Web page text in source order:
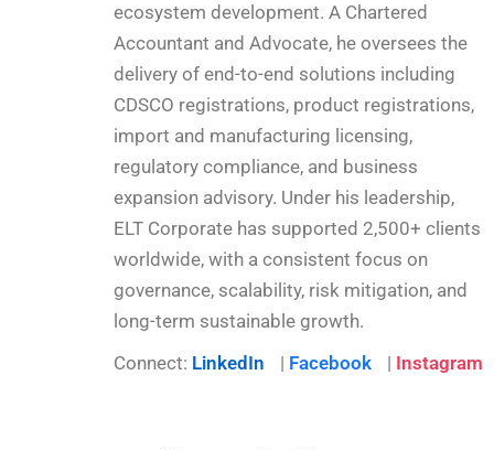
ecosystem development. A Chartered
Accountant and Advocate, he oversees the
delivery of end-to-end solutions including
CDSCO registrations, product registrations,
import and manufacturing licensing,
regulatory compliance, and business
expansion advisory. Under his leadership,
ELT Corporate has supported 2,500+ clients
worldwide, with a consistent focus on
governance, scalability, risk mitigation, and
long-term sustainable growth.
Connect: LinkedIn | Facebook | Instagram